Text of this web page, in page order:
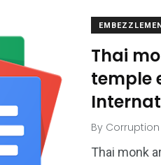
Thai
temple
By Corruption
Thai monk